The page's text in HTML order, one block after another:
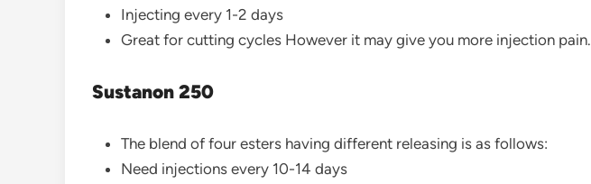
Injecting every 1-2 days
Great for cutting cycles However it may give you more injection pain.
Sustanon 250
The blend of four esters having different releasing is as follows:
Need injections every 10-14 days